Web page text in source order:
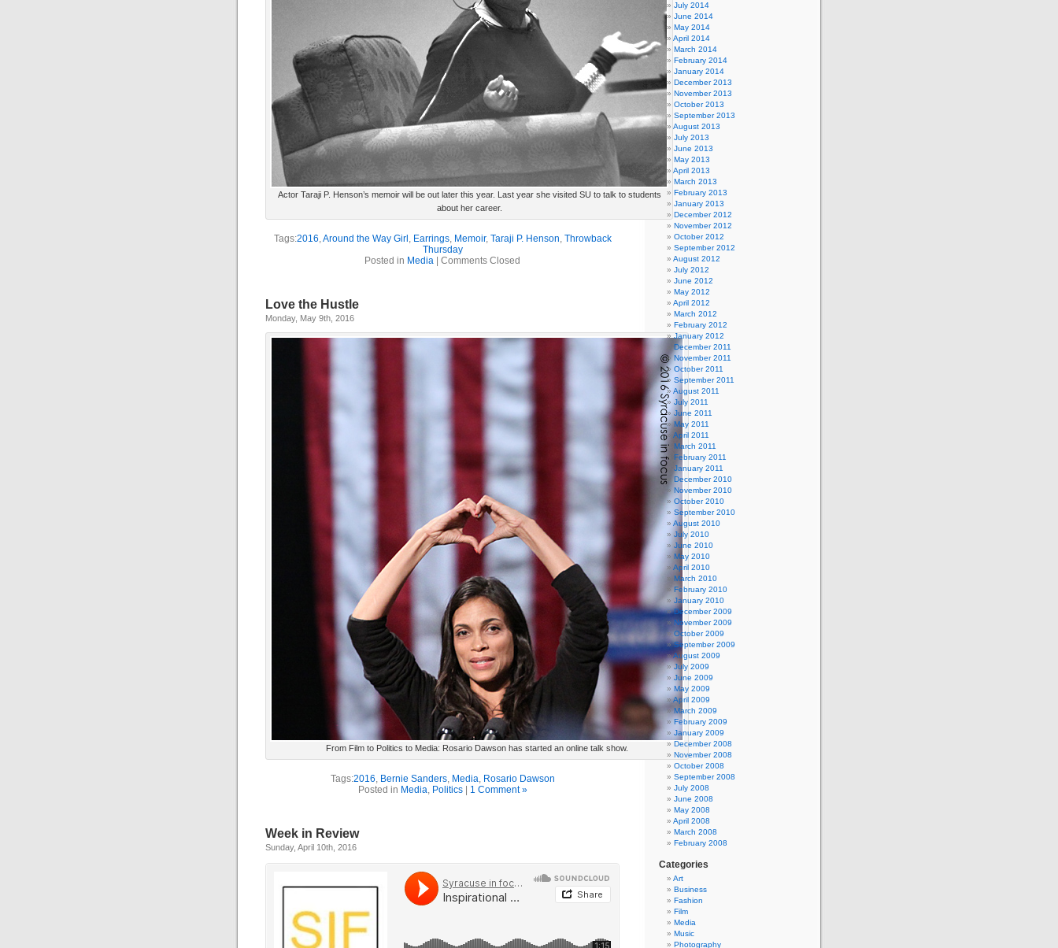
Actor Taraji P. Henson’s memoir will be out later this year. Last year she visited SU to talk to students
about her career.
Tags:2016,Around the Way Girl , Earrings, Memoir, Taraji P. Henson, Throwback
Thursday
Posted in Media Comments Closed
Love the Hustle
Monday, May 9th, 2016
From Film to Politics to Media: Rosario Dawson has started an online talk show.
Tags:2016, Bernie Sanders, Media, Rosario Dawson
Posted in Media, Politics| 1 Comment »
Week in Review
Sunday, April 10th, 2016
July 2014
June 2014
May 2014
April 2014
March 2014
February 2014
January 2014
December 2013
November 2013
October 2013
September 2013
August 2013
July 2013
June 2013
May 2013
April 2013
March 2013
February 2013
January 2013
December 2012
November 2012
October 2012
September 2012
August 2012
July 2012
June 2012
May 2012
April 2012
March 2012
February 2012
January 2012
December 2011
November 2011
October 2011
September 2011
August 2011
July 2011
June 2011
May 2011
April 2011
March 2011
February 2011
January 2011
December 2010
November 2010
October 2010
September 2010
August 2010
July 2010
June 2010
May 2010
April 2010
March 2010
February 2010
January 2010
December 2009
November 2009
October 2009
September 2009
August 2009
July 2009
June 2009
May 2009
April 2009
March 2009
February 2009
January 2009
December 2008
November 2008
October 2008
September 2008
July 2008
June 2008
May 2008
April 2008
March 2008
February 2008
Categories
Art
Business
Fashion
Film
Media
Music
Photography